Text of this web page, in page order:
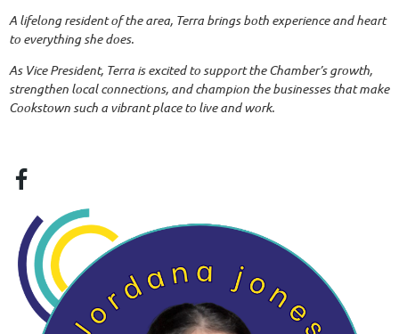
A lifelong resident of the area, Terra brings both experience and heart
to everything she does.
As Vice President, Terra is excited to support the Chamber’s growth,
strengthen local connections, and champion the businesses that make
Cookstown such a vibrant place to live and work.